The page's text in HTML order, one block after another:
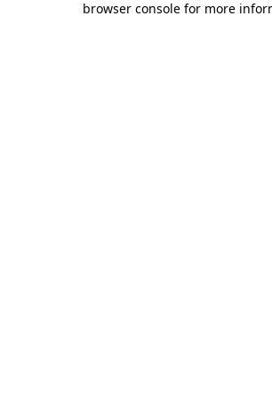
browser console for more